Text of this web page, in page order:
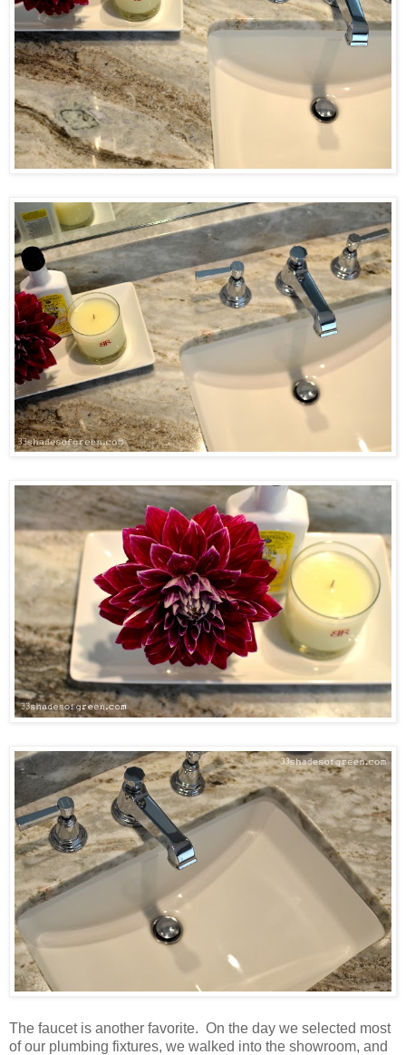
The faucet is another favorite. On the day we selected most
of our plumbing fixtures, we walked into the showroom, and